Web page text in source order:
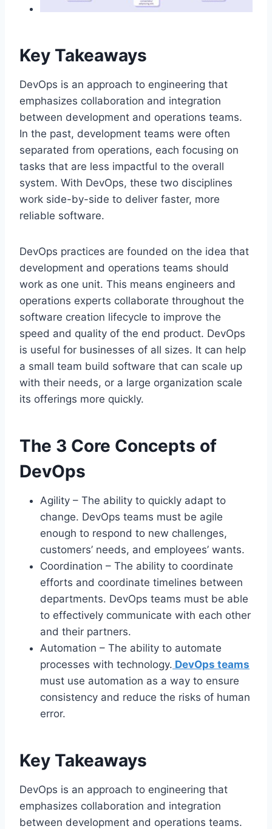
Key Takeaways
DevOps is an approach to engineering that
emphasizes collaboration and integration
between development and operations teams.
In the past, development teams were often
separated from operations, each focusing on
tasks that are less impactful to the overall
system. With DevOps, these two disciplines
work side-by-side to deliver faster, more
reliable software.
DevOps practices are founded on the idea that
development and operations teams should
work as one unit. This means engineers and
operations experts collaborate throughout the
software creation lifecycle to improve the
speed and quality of the end product. DevOps
is useful for businesses of all sizes. It can help
a small team build software that can scale up
with their needs, or a large organization scale
its offerings more quickly.
The 3 Core Concepts of
DevOps
Agility – The ability to quickly adapt to
change. DevOps teams must be agile
enough to respond to new challenges,
customers’ needs, and employees’ wants.
Coordination – The ability to coordinate
efforts and coordinate timelines between
departments. DevOps teams must be able
to effectively communicate with each other
and their partners.
Automation – The ability to automate
processes with technology. DevOps teams
must use automation as a way to ensure
consistency and reduce the risks of human
error.
Key Takeaways
DevOps is an approach to engineering that
emphasizes collaboration and integration
between development and operations teams.